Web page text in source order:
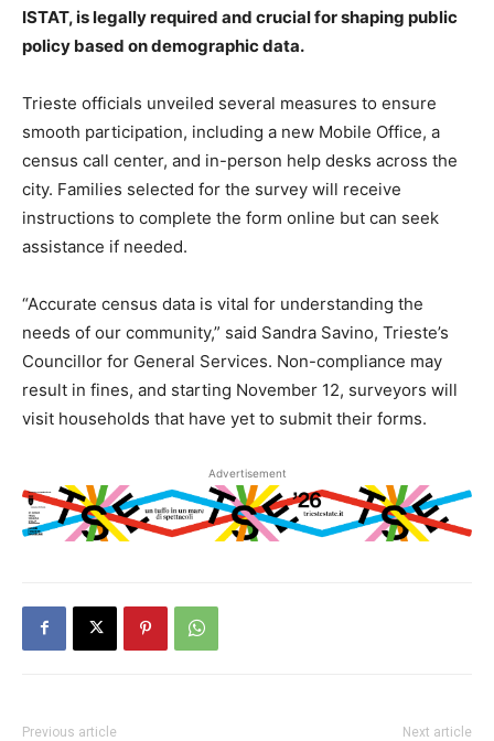
ISTAT, is legally required and crucial for shaping public
policy based on demographic data.
Trieste officials unveiled several measures to ensure
smooth participation, including a new Mobile Office, a
census call center, and in-person help desks across the
city. Families selected for the survey will receive
instructions to complete the form online but can seek
assistance if needed.
“Accurate census data is vital for understanding the
needs of our community,” said Sandra Savino, Trieste’s
Councillor for General Services. Non-compliance may
result in fines, and starting November 12, surveyors will
visit households that have yet to submit their forms.
Advertisement
Previous article Next article